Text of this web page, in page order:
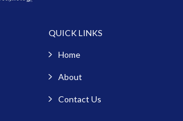
QUICK LINKS
Home
About
Contact Us